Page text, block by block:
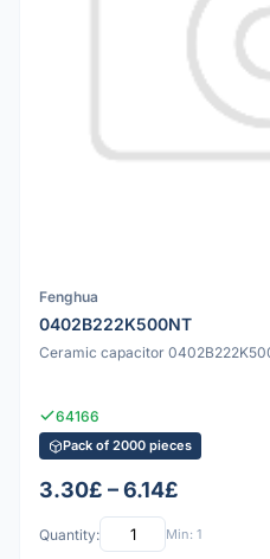
Fenghua
0402B222K500NT
Ceramic capacitor
64166
Pack of 2000 pieces
3.30£ – 6.14£
Quantity: Min: 1